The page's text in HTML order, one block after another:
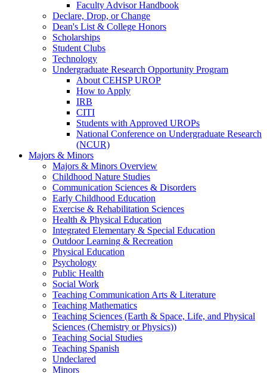
Faculty Advisor Handbook
Declare, Drop, or Change
Dean's List & College Honors
Scholarships
Student Clubs
Technology
Undergraduate Research Opportunity Program
About CEHSP UROP
How to Apply
IRB
CITI
Students with Approved UROPs
National Conference on Undergraduate Research
(NCUR)
Majors & Minors
Majors & Minors Overview
Childhood Nature Studies
Communication Sciences & Disorders
Early Childhood Education
Exercise & Rehabilitation Sciences
Health & Physical Education
Integrated Elementary & Special Education
Outdoor Learning & Recreation
Physical Education
Psychology
Public Health
Social Work
Teaching Communication Arts & Literature
Teaching Mathematics
Teaching Sciences (Earth & Space, Life, and Physical
Sciences (Chemistry or Physics))
Teaching Social Studies
Teaching Spanish
Undeclared
Minors